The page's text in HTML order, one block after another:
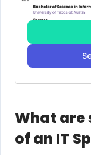
What are
of an IT